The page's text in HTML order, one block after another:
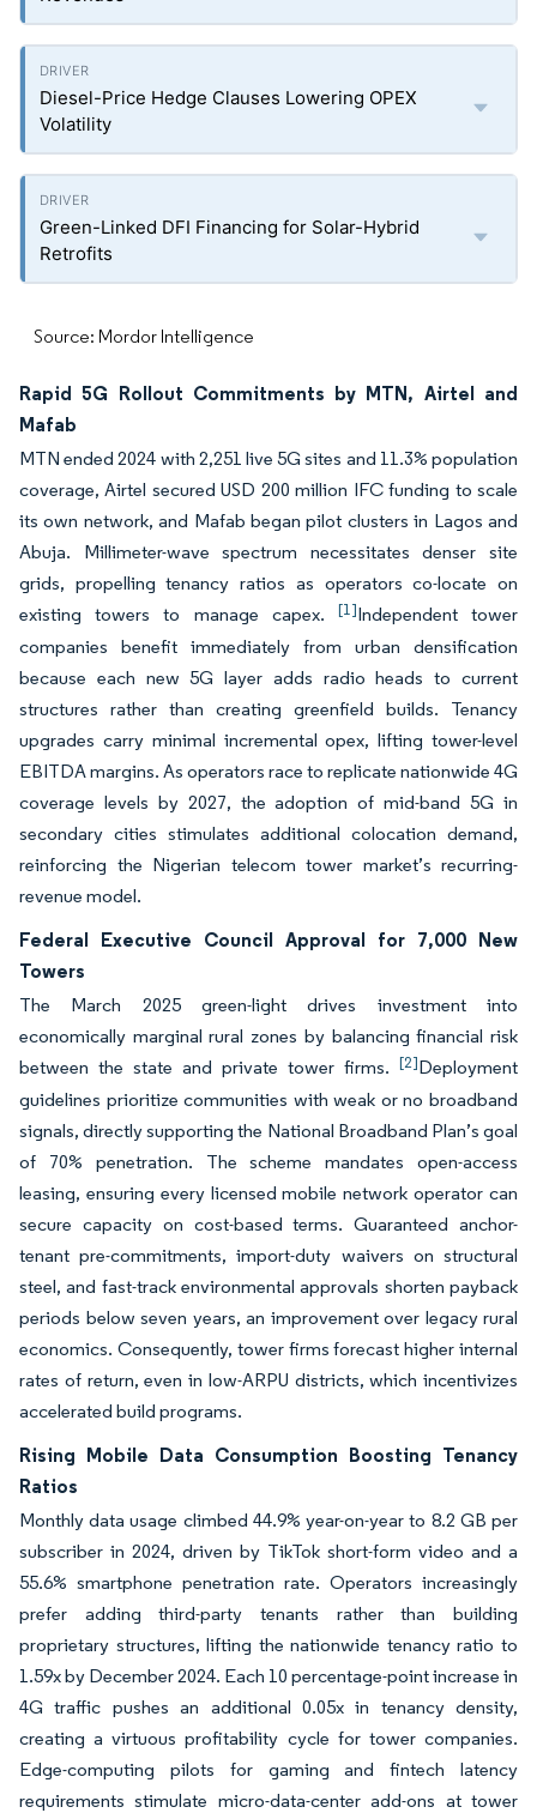
Diesel-Price Hedge Clauses Lowering OPEX
Volatility
Green-Linked DFI Financing for Solar-Hybrid
Retrofits
Source: Mordor Intelligence
Rapid 5G Rollout Commitments by MTN, Airtel and
Mafab
MTN ended 2024 with 2,251 live 5G sites and 11.3% population
coverage, Airtel secured USD 200 million IFC funding to scale
its own network, and Mafab began pilot clusters in Lagos and
Abuja. Millimeter-wave spectrum necessitates denser site
grids, propelling tenancy ratios as operators co-locate on
existing towers to manage capex. [1]Independent tower
companies benefit immediately from urban densification
because each new 5G layer adds radio heads to current
structures rather than creating greenfield builds. Tenancy
upgrades carry minimal incremental opex, lifting tower-level
EBITDA margins. As operators race to replicate nationwide 4G
coverage levels by 2027, the adoption of mid-band 5G in
secondary cities stimulates additional colocation demand,
reinforcing the Nigerian telecom tower market’s recurring-
revenue model.
Federal Executive Council Approval for 7,000 New
Towers
The March 2025 green-light drives investment into
economically marginal rural zones by balancing financial risk
between the state and private tower firms. [2]Deployment
guidelines prioritize communities with weak or no broadband
signals, directly supporting the National Broadband Plan’s goal
of 70% penetration. The scheme mandates open-access
leasing, ensuring every licensed mobile network operator can
secure capacity on cost-based terms. Guaranteed anchor-
tenant pre-commitments, import-duty waivers on structural
steel, and fast-track environmental approvals shorten payback
periods below seven years, an improvement over legacy rural
economics. Consequently, tower firms forecast higher internal
rates of return, even in low-ARPU districts, which incentivizes
accelerated build programs.
Rising Mobile Data Consumption Boosting Tenancy
Ratios
Monthly data usage climbed 44.9% year-on-year to 8.2 GB per
subscriber in 2024, driven by TikTok short-form video and a
55.6% smartphone penetration rate. Operators increasingly
prefer adding third-party tenants rather than building
proprietary structures, lifting the nationwide tenancy ratio to
1.59x by December 2024. Each 10 percentage-point increase in
4G traffic pushes an additional 0.05x in tenancy density,
creating a virtuous profitability cycle for tower companies.
Edge-computing pilots for gaming and fintech latency
requirements stimulate micro-data-center add-ons at tower